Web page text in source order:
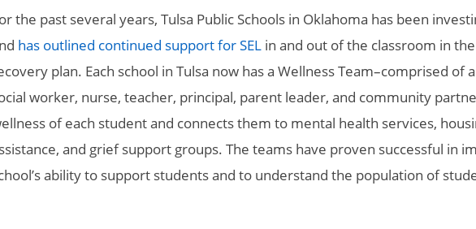
the past several years, Tulsa Public Schools in Oklahoma has been
has outlined continued support for SELin and out of the classroom in
plan. Each school in Tulsa now has a Wellness Team–comprised of
worker, nurse, teacher, principal, parent leader, and community
of each student and connects them to mental health services,
and grief support groups. The teams have proven successful in
ability to support students and to understand the population of